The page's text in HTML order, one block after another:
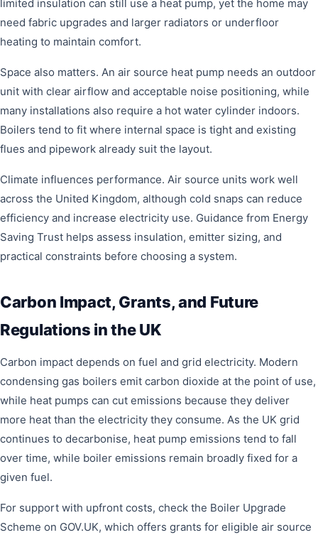
limited insulation can still use a heat pump, yet the home may
need fabric upgrades and larger radiators or underfloor
heating to maintain comfort.
Space also matters. An air source heat pump needs an outdoor
unit with clear airflow and acceptable noise positioning, while
many installations also require a hot water cylinder indoors.
Boilers tend to fit where internal space is tight and existing
flues and pipework already suit the layout.
Climate influences performance. Air source units work well
across the United Kingdom, although cold snaps can reduce
efficiency and increase electricity use. Guidance from Energy
Saving Trust helps assess insulation, emitter sizing, and
practical constraints before choosing a system.
Carbon Impact, Grants, and Future
Regulations in the UK
Carbon impact depends on fuel and grid electricity. Modern
condensing gas boilers emit carbon dioxide at the point of use,
while heat pumps can cut emissions because they deliver
more heat than the electricity they consume. As the UK grid
continues to decarbonise, heat pump emissions tend to fall
over time, while boiler emissions remain broadly fixed for a
given fuel.
For support with upfront costs, check the Boiler Upgrade
Scheme on GOV.UK, which offers grants for eligible air source